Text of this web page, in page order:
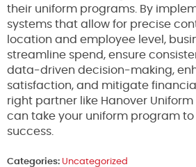
their uniform programs. By
systems that allow for precise
location and employee level,
streamline spend, ensure
data-driven decision-making,
satisfaction, and mitigate
right partner like Hanover Uniform
can take your uniform program to
success.
Categories: Uncategorized